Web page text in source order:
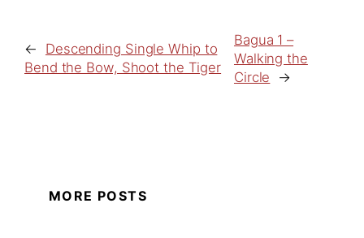
←
Descending Single Whip to
Bend the Bow, Shoot the Tiger
Bagua 1 –
Walking the
Circle
→
MORE POSTS